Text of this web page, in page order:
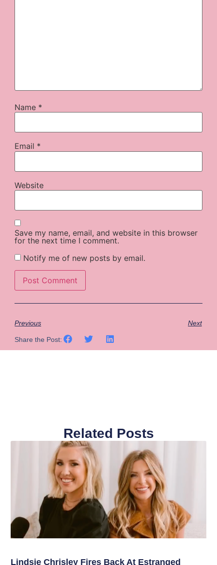
Name *
Email *
Website
Save my name, email, and website in this browser
for the next time I comment.
Notify me of new posts by email.
Previous Next
Share the Post:
Related Posts
Lindsie Chrisley Fires Back At Estranged